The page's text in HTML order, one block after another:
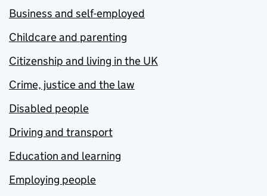
Business and self-employed
Childcare and parenting
Citizenship and living in the UK
Crime, justice and the law
Disabled people
Driving and transport
Education and learning
Employing people